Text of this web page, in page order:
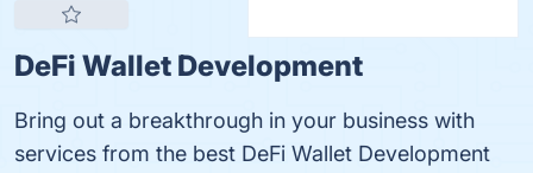
DeFi Wallet Development
Bring out a breakthrough in your business with
services from the best DeFi Wallet Development